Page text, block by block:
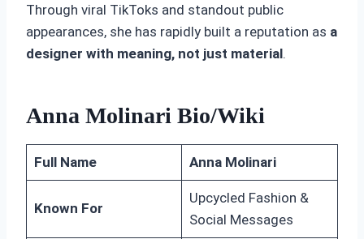
Through viral TikToks and standout public
appearances, she has rapidly built a reputation as a
designer with meaning, not just material.
Anna Molinari Bio/Wiki
Full Name Anna Molinari
Known For
Upcycled Fashion &
Social Messages